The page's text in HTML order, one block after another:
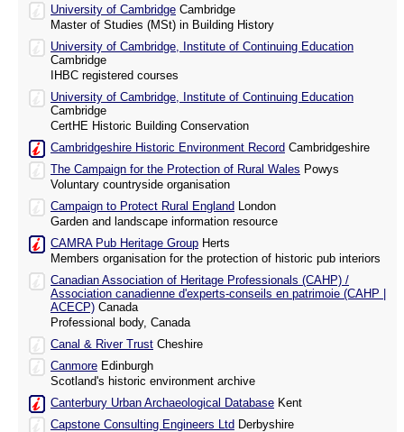
University of Cambridge Cambridge
Master of Studies (MSt) in Building History
University of Cambridge, Institute of Continuing Education
Cambridge
IHBC registered courses
University of Cambridge, Institute of Continuing Education
Cambridge
CertHE Historic Building Conservation
Cambridgeshire Historic Environment Record Cambridgeshire
The Campaign for the Protection of Rural Wales Powys
Voluntary countryside organisation
Campaign to Protect Rural England London
Garden and landscape information resource
CAMRA Pub Heritage Group Herts
Members organisation for the protection of historic pub interiors
Canadian Association of Heritage Professionals (CAHP) /
Association canadienne d'experts-conseils en patrimoie (CAHP |
ACECP) Canada
Professional body, Canada
Canal & River Trust Cheshire
Canmore Edinburgh
Scotland's historic environment archive
Canterbury Urban Archaeological Database Kent
Capstone Consulting Engineers Ltd Derbyshire